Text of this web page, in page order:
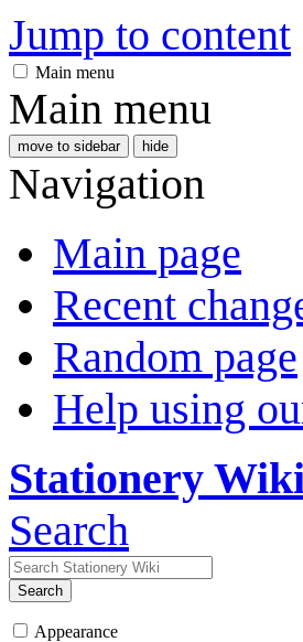
Jump to content
Main menu
Main menu
move to sidebar hide
Navigation
Main page
Recent
Random page
Help using
Stationery
Search
Search
Appearance